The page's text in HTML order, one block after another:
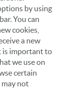
by using
You can
cookies,
a new
is important to
we use on
certain
may not